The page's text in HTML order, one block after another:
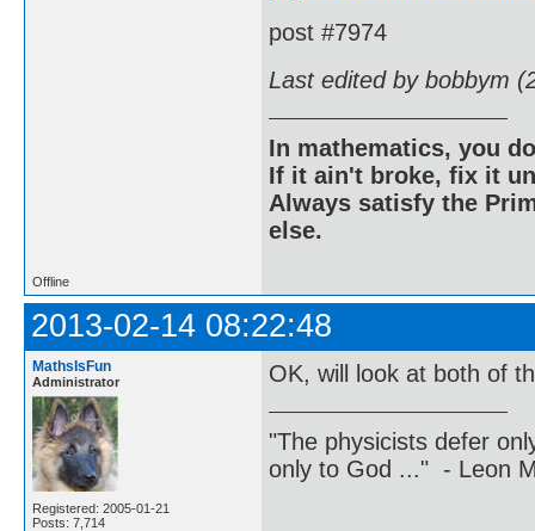
post #7974
Last edited by bobbym
In mathematics, you
If it ain't broke, fix it
Always satisfy the
else.
Offline
2013-02-14 08:22:48
MathsIsFun
Administrator
Registered: 2005-01-21
Posts: 7,714
OK, will look at both of
"The physicists defer
only to God ..." - Leon